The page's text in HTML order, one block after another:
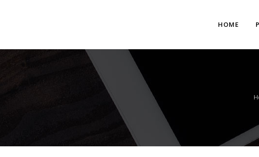
HOME
Two Columns Grid Two Columns Grid
Three Columns Grid
Four Columns Grid
Four Columns Wide